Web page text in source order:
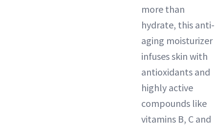
more than
hydrate, this anti-
aging moisturizer
infuses skin with
antioxidants and
highly active
compounds like
vitamins B, C and